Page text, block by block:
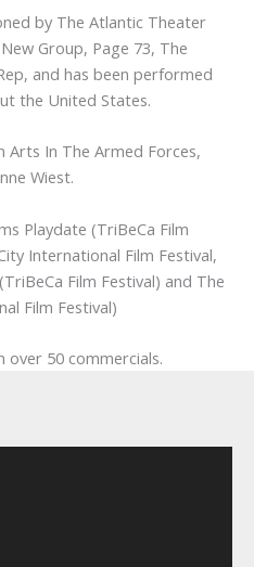
by The Atlantic Theater
Group, Page 73, The
and has been performed
the United States.
Arts In The Armed Forces,
Wiest.
Playdate (TriBeCa Film
International Film Festival,
Film Festival) and The
Film Festival)
over 50 commercials.